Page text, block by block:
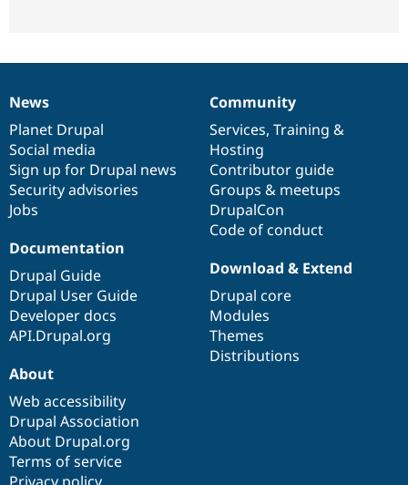
News
items
News
Planet Drupal
Social media
Sign up for Drupal news
Security advisories
Jobs
Our
community
Community
Services, Training &
Hosting
Contributor guide
Groups & meetups
DrupalCon
Code of conduct
Documentation
Documentation
Drupal Guide
Drupal User Guide
Developer docs
API.Drupal.org
Drupal
code
base
Download & Extend
Drupal core
Modules
Themes
Distributions
Governance
of
community
About
Web accessibility
Drupal Association
About Drupal.org
Terms of service